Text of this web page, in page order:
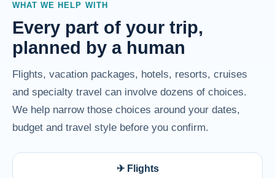
WHAT WE HELP WITH
Every part of your trip,
planned by a human
Flights, vacation packages, hotels, resorts, cruises
and specialty travel can involve dozens of choices.
We help narrow those choices around your dates,
budget and travel style before you confirm.
✈ Flights